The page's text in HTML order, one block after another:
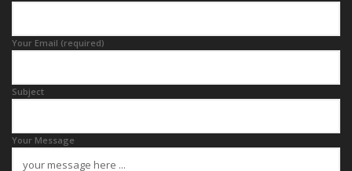
Your Email (required)
Subject
Your Message